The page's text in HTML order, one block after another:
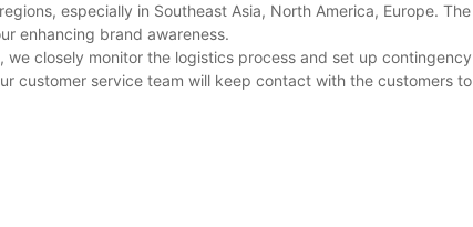
especially in Southeast Asia, North America, Europe. The
enhancing brand awareness.
we closely monitor the logistics process and set up contingency
customer service team will keep contact with the customers to